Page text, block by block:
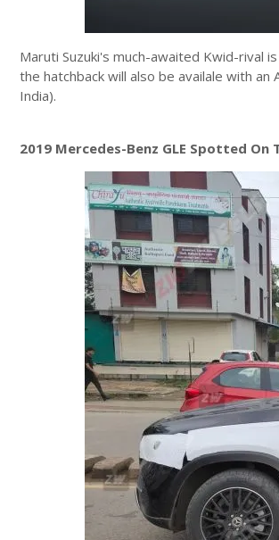
Maruti Suzuki's much-awaited Kwid-rival
the hatchback will also be availale with
India).
2019 Mercedes-Benz GLE Spotted On